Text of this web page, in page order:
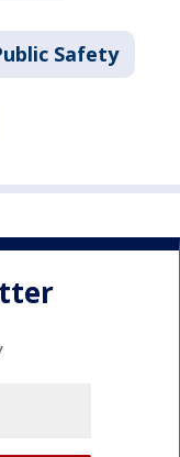
Safety